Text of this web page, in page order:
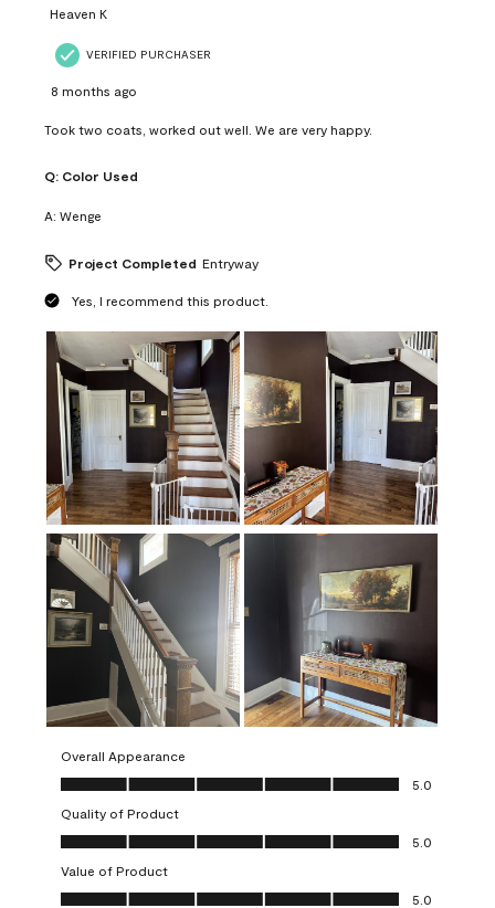
Heaven K
VERIFIED PURCHASER
8 months ago
Took two coats, worked out well. We are very happy.
Q: Color Used
A: Wenge
Project Completed Entryway
Yes, I recommend this product.
Overall Appearance
Overall Appearance, 5.0 out of 5
5.0
Quality of Product
Quality of Product, 5.0 out of 5
5.0
Value of Product
Value of Product, 5.0 out of 5
5.0